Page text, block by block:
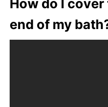
How do I
end of my